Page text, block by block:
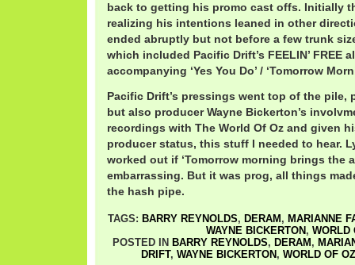
back to getting his promo cast offs. Initially
realizing his intentions leaned in other
ended abruptly but not before a few trunk
which included Pacific Drift’s FEELIN’ FREE
accompanying ‘Yes You Do’ / ‘Tomorrow
Pacific Drift’s pressings went top of the pile,
but also producer Wayne Bickerton’s
recordings with The World Of Oz and given
producer status, this stuff I needed to hear.
worked out if ‘Tomorrow morning brings the
embarrassing. But it was prog, all things
the hash pipe.
TAGS: BARRY REYNOLDS, DERAM , MARIANNE
WAYNE BICKERTON , WORLD
POSTED IN BARRY REYNOLDS, DERAM ,
DRIFT, WAYNE BICKERTON , WORLD OF OZ